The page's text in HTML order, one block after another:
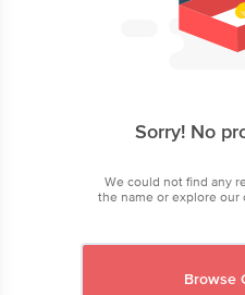
Sorry! No
We could not find any
the name or explore
Browse